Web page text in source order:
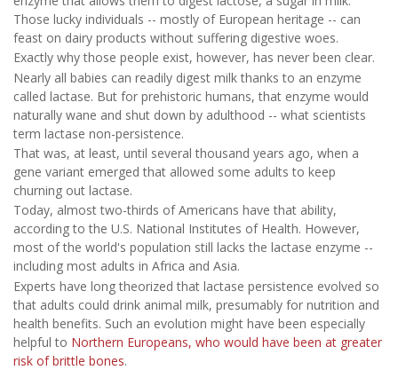
Those lucky individuals -- mostly of European heritage -- can
feast on dairy products without suffering digestive woes.
Exactly why those people exist, however, has never been clear.
Nearly all babies can readily digest milk thanks to an enzyme
called lactase. But for prehistoric humans, that enzyme would
naturally wane and shut down by adulthood -- what scientists
term lactase non-persistence.
That was, at least, until several thousand years ago, when a
gene variant emerged that allowed some adults to keep
churning out lactase.
Today, almost two-thirds of Americans have that ability,
according to the U.S. National Institutes of Health. However,
most of the world's population still lacks the lactase enzyme --
including most adults in Africa and Asia.
Experts have long theorized that lactase persistence evolved so
that adults could drink animal milk, presumably for nutrition and
health benefits. Such an evolution might have been especially
helpful to Northern Europeans, who would have been at greater
risk of brittle bones.